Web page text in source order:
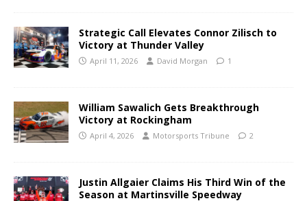
Strategic Call Elevates Connor Zilisch to
Victory at Thunder Valley
April 11, 2026 David Morgan 1
William Sawalich Gets Breakthrough
Victory at Rockingham
April 4, 2026 Motorsports Tribune 2
Justin Allgaier Claims His Third Win of the
Season at Martinsville Speedway